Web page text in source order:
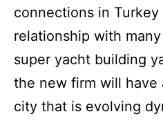
connections in
relationship with
super yacht building
the new firm will have
city that is evolving